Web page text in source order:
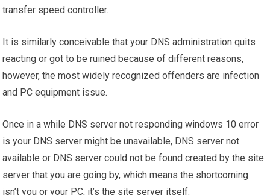
transfer speed controller.
It is similarly conceivable that your DNS administration quits
reacting or got to be ruined because of different reasons,
however, the most widely recognized offenders are infection
and PC equipment issue.
Once in a while DNS server not responding windows 10 error
is your DNS server might be unavailable, DNS server not
available or DNS server could not be found created by the site
server that you are going by, which means the shortcoming
isn’t you or your PC, it’s the site server itself.